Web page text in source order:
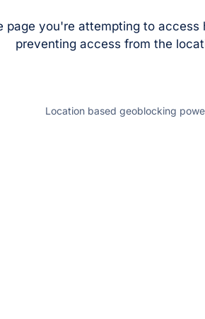
page you're attempting to access
preventing access from the
Location based geoblocking